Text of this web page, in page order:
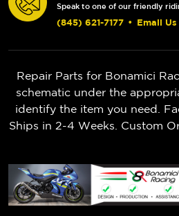
Speak to one of our friendly
(845) 621-7177 • Email Us
Repair Parts for Bonamici
schematic under the
identify the item you need.
Ships in 2-4 Weeks. Custom